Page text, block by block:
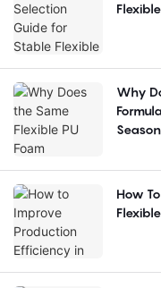
Why
How